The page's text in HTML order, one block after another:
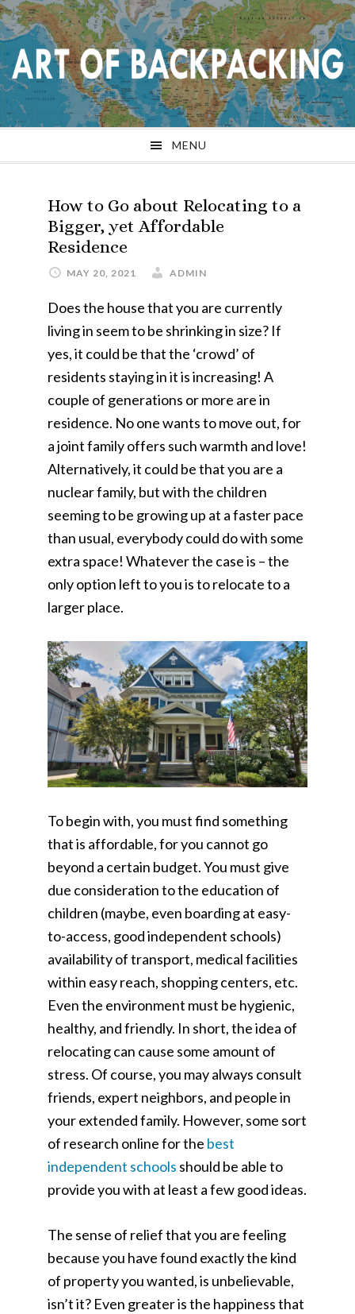
Skip
to
primary
navigation
Skip
to
main
content
Skip
to
primary
sidebar
Skip
to
footer
MENU
How to Go about Relocating to a
Bigger, yet Affordable
Residence
MAY 20, 2021 ADMIN
Does the house that you are currently
living in seem to be shrinking in size? If
yes, it could be that the ‘crowd’ of
residents staying in it is increasing! A
couple of generations or more are in
residence. No one wants to move out, for
a joint family offers such warmth and love!
Alternatively, it could be that you are a
nuclear family, but with the children
seeming to be growing up at a faster pace
than usual, everybody could do with some
extra space! Whatever the case is – the
only option left to you is to relocate to a
larger place.
To begin with, you must find something
that is affordable, for you cannot go
beyond a certain budget. You must give
due consideration to the education of
children (maybe, even boarding at easy-
to-access, good independent schools)
availability of transport, medical facilities
within easy reach, shopping centers, etc.
Even the environment must be hygienic,
healthy, and friendly. In short, the idea of
relocating can cause some amount of
stress. Of course, you may always consult
friends, expert neighbors, and people in
your extended family. However, some sort
of research online for the best
independent schools should be able to
provide you with at least a few good ideas.
The sense of relief that you are feeling
because you have found exactly the kind
of property you wanted, is unbelievable,
isn’t it? Even greater is the happiness that